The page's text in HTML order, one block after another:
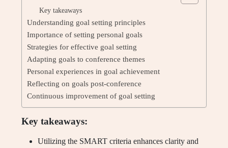
Key takeaways
Understanding goal setting principles
Importance of setting personal goals
Strategies for effective goal setting
Adapting goals to conference themes
Personal experiences in goal achievement
Reflecting on goals post-conference
Continuous improvement of goal setting
Key takeaways:
Utilizing the SMART criteria enhances clarity and